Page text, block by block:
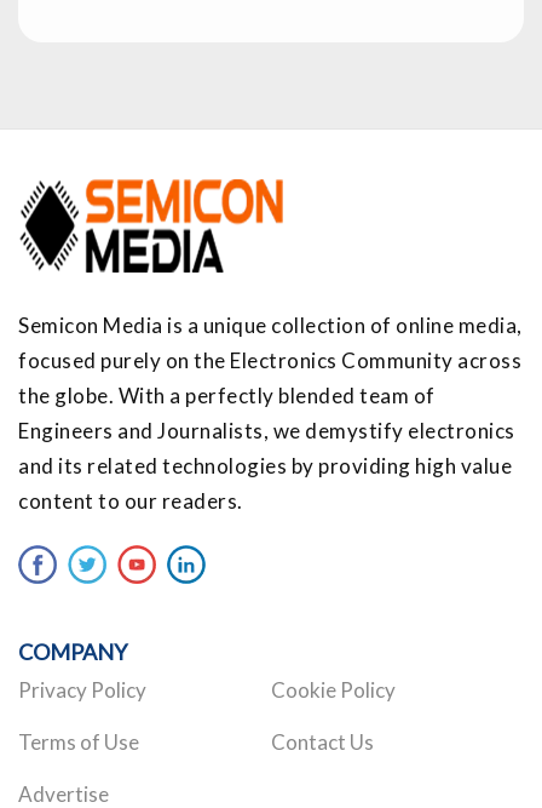
Semicon Media is a unique collection of online media,
focused purely on the Electronics Community across
the globe. With a perfectly blended team of
Engineers and Journalists, we demystify electronics
and its related technologies by providing high value
content to our readers.
COMPANY
Privacy Policy Cookie Policy
Terms of Use Contact Us
Advertise